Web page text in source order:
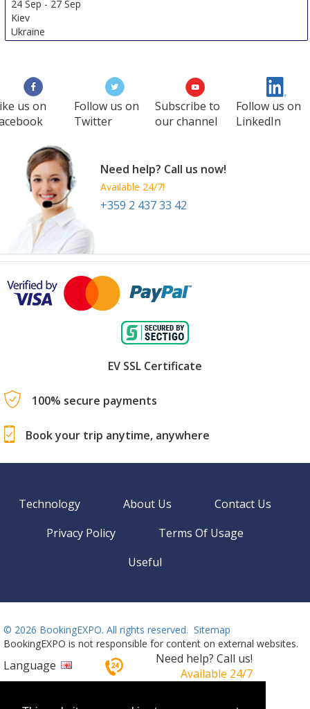
24 Sep - 27 Sep
Kiev
Ukraine
us on
Follow us on
Twitter
Subscribe to
our channel
Follow us on
LinkedIn
Need help? Call us now!
Available 24/7!
+359 2 437 33 42
EV SSL Certificate
100% secure payments
Book your trip anytime, anywhere
Technology About Us
Contact Us
Privacy Policy
Terms Of Usage
Useful
© 2026 BookingEXPO. All rights reserved. Sitemap
BookingEXPO is not responsible for content on external websites.
Language
Need help? Call us!
Available 24/7